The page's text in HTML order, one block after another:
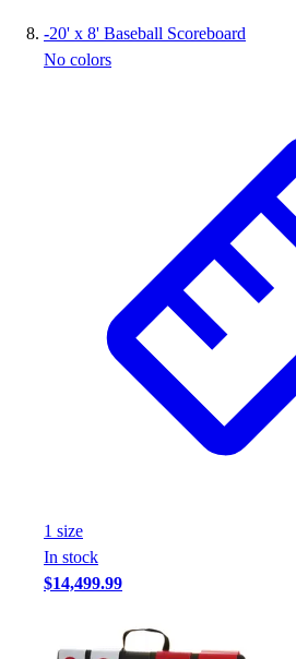
-20' x 8' Baseball Scoreboard
No colors
1 size
In stock
$14,499.99